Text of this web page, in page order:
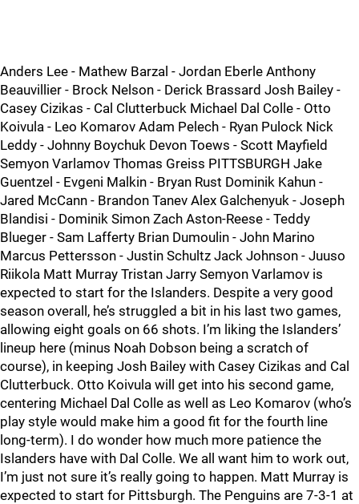
Anders Lee - Mathew Barzal - Jordan Eberle Anthony
Beauvillier - Brock Nelson - Derick Brassard Josh Bailey -
Casey Cizikas - Cal Clutterbuck Michael Dal Colle - Otto
Koivula - Leo Komarov Adam Pelech - Ryan Pulock Nick
Leddy - Johnny Boychuk Devon Toews - Scott Mayfield
Semyon Varlamov Thomas Greiss PITTSBURGH Jake
Guentzel - Evgeni Malkin - Bryan Rust Dominik Kahun -
Jared McCann - Brandon Tanev Alex Galchenyuk - Joseph
Blandisi - Dominik Simon Zach Aston-Reese - Teddy
Blueger - Sam Lafferty Brian Dumoulin - John Marino
Marcus Pettersson - Justin Schultz Jack Johnson - Juuso
Riikola Matt Murray Tristan Jarry Semyon Varlamov is
expected to start for the Islanders. Despite a very good
season overall, he’s struggled a bit in his last two games,
allowing eight goals on 66 shots. I’m liking the Islanders’
lineup here (minus Noah Dobson being a scratch of
course), in keeping Josh Bailey with Casey Cizikas and Cal
Clutterbuck. Otto Koivula will get into his second game,
centering Michael Dal Colle as well as Leo Komarov (who’s
play style would make him a good fit for the fourth line
long-term). I do wonder how much more patience the
Islanders have with Dal Colle. We all want him to work out,
I’m just not sure it’s really going to happen. Matt Murray is
expected to start for Pittsburgh. The Penguins are 7-3-1 at